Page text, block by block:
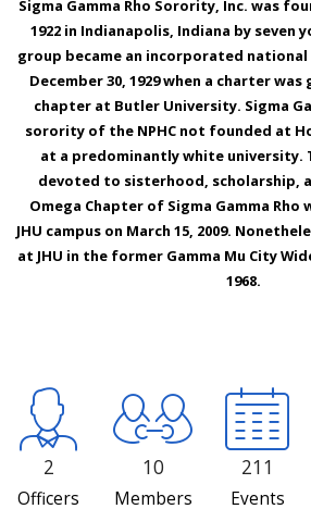
Sigma Gamma Rho Sorority, Inc. was
1922 in Indianapolis, Indiana by seven
group became an incorporated
December 30, 1929 when a charter
chapter at Butler University. Sigma
sorority of the NPHC not founded at
at a predominantly white university.
devoted to sisterhood, scholarship,
Omega Chapter of Sigma Gamma
JHU campus on March 15, 2009.
at JHU in the former Gamma Mu City
1968.
2
Officers
10
Members
211
Events